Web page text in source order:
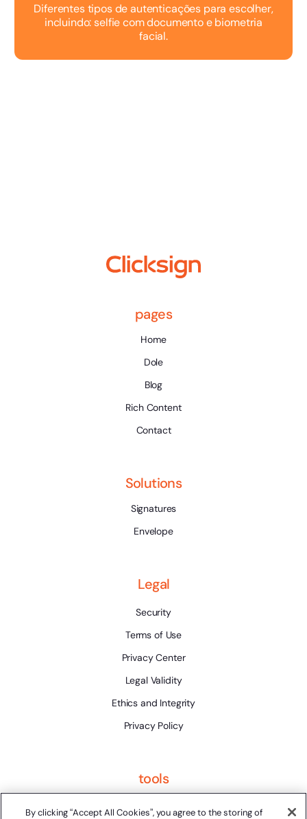
Diferentes tipos de autenticações para escolher,
incluindo: selfie com documento e biometria
facial.
pages
Home
Dole
Blog
Rich Content
Contact
Solutions
Signatures
Envelope
Legal
Security
Terms of Use
Privacy Center
Legal Validity
Ethics and Integrity
Privacy Policy
tools
Platform Status
By clicking “Accept All Cookies”, you agree to the storing of